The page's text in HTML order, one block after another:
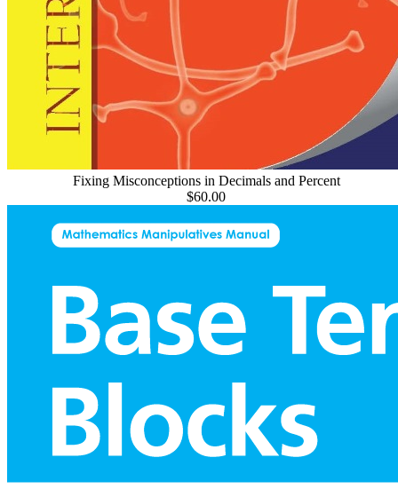
Fixing Misconceptions in Decimals and Percent
$60.00